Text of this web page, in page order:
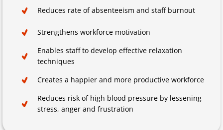
Reduces rate of absenteeism and staff burnout
Strengthens workforce motivation
Enables staff to develop effective relaxation
techniques
Creates a happier and more productive workforce
Reduces risk of high blood pressure by lessening
stress, anger and frustration